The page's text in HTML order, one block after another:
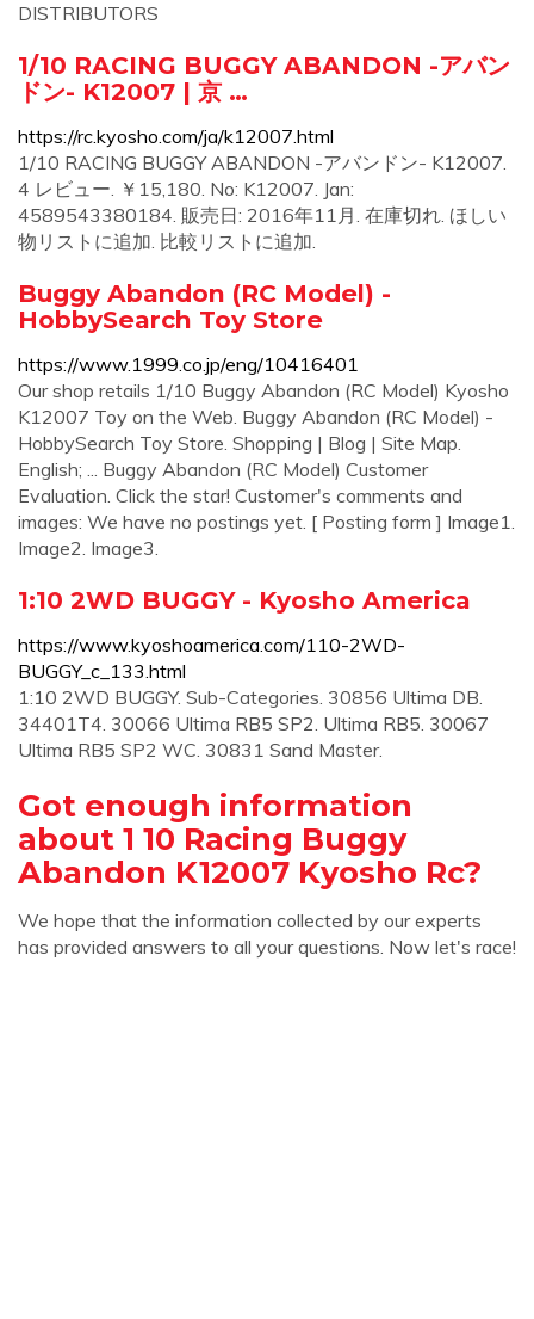
DISTRIBUTORS
1/10 RACING BUGGY ABANDON -アバン
ドン- K12007 | 京 …
https://rc.kyosho.com/ja/k12007.html
1/10 RACING BUGGY ABANDON -アバンドン- K12007.
4 レビュー. ￥15,180. No: K12007. Jan:
4589543380184. 販売日: 2016年11月. 在庫切れ. ほしい
物リストに追加. 比較リストに追加.
Buggy Abandon (RC Model) -
HobbySearch Toy Store
https://www.1999.co.jp/eng/10416401
Our shop retails 1/10 Buggy Abandon (RC Model) Kyosho
K12007 Toy on the Web. Buggy Abandon (RC Model) -
HobbySearch Toy Store. Shopping | Blog | Site Map.
English; ... Buggy Abandon (RC Model) Customer
Evaluation. Click the star! Customer's comments and
images: We have no postings yet. [ Posting form ] Image1.
Image2. Image3.
1:10 2WD BUGGY - Kyosho America
https://www.kyoshoamerica.com/110-2WD-
BUGGY_c_133.html
1:10 2WD BUGGY. Sub-Categories. 30856 Ultima DB.
34401T4. 30066 Ultima RB5 SP2. Ultima RB5. 30067
Ultima RB5 SP2 WC. 30831 Sand Master.
Got enough information
about 1 10 Racing Buggy
Abandon K12007 Kyosho Rc?
We hope that the information collected by our experts
has provided answers to all your questions. Now let's race!